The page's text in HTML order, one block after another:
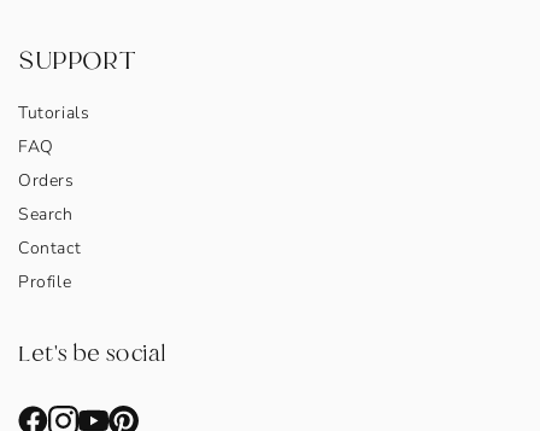
SUPPORT
Tutorials
FAQ
Orders
Search
Contact
Profile
Let's be social